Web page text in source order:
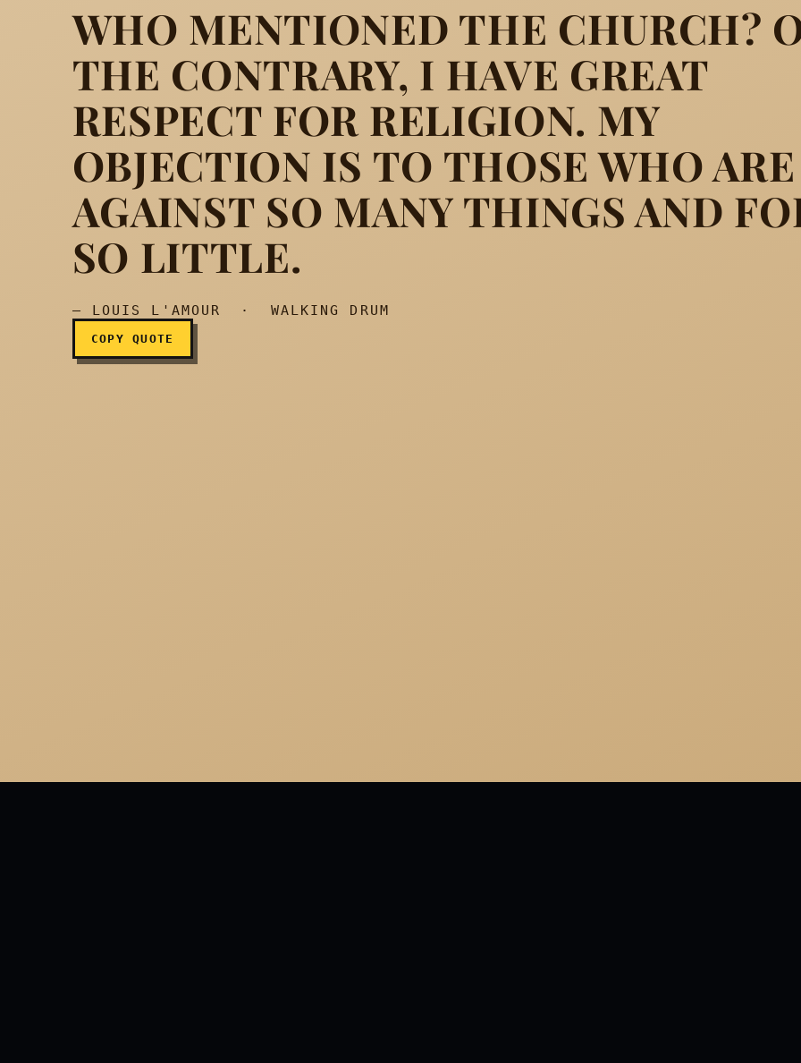
Who mentioned the Church? On the contrary, I
WHO MENTIONED THE CHURCH?
THE CONTRARY, I HAVE GREAT
RESPECT FOR RELIGION. MY
OBJECTION IS TO THOSE WHO ARE
AGAINST SO MANY THINGS AND
SO LITTLE.
— LOUIS L'AMOUR · WALKING DRUM
COPY QUOTE